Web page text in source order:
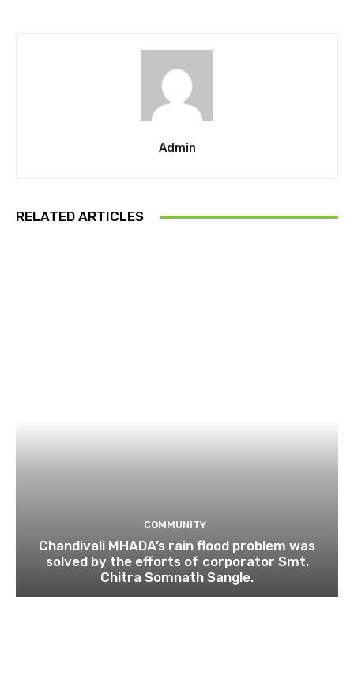
Admin
RELATED ARTICLES
COMMUNITY
Chandivali MHADA’s rain flood problem was
solved by the efforts of corporator Smt.
Chitra Somnath Sangle.